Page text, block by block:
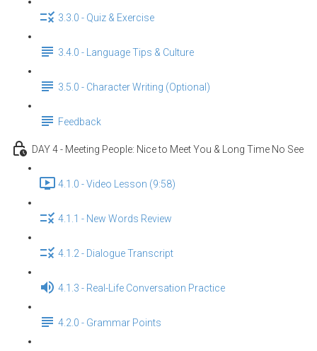
3.3.0 - Quiz & Exercise
3.4.0 - Language Tips & Culture
3.5.0 - Character Writing (Optional)
Feedback
DAY 4 - Meeting People: Nice to Meet You & Long Time No See
4.1.0 - Video Lesson (9:58)
4.1.1 - New Words Review
4.1.2 - Dialogue Transcript
4.1.3 - Real-Life Conversation Practice
4.2.0 - Grammar Points